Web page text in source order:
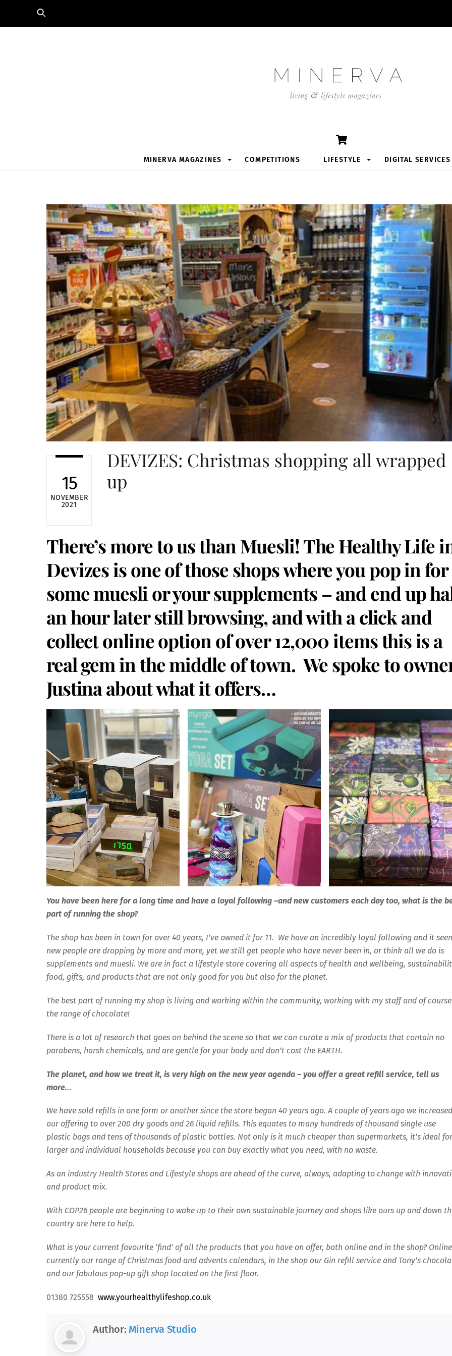
MINERVA MAGAZINES COMPETITIONS LIFESTYLE DIGITAL SERVICES
15
NOVEMBER
2021
DEVIZES: Christmas shopping all wrapped
up
There’s more to us than Muesli! The Healthy Life
Devizes is one of those shops where you pop in for
some muesli or your supplements – and end up
an hour later still browsing, and with a click and
collect online option of over 12,000 items this is a
real gem in the middle of town. We spoke to
Justina about what it offers…
You have been here for a long time and have a loyal following –and new customers each day too, what is the
part of running the shop?
The shop has been in town for over 40 years, I’ve owned it for 11. We have an incredibly loyal following and it
new people are dropping by more and more, yet we still get people who have never been in, or think all we do is
supplements and muesli. We are in fact a lifestyle store covering all aspects of health and wellbeing,
food, gifts, and products that are not only good for you but also for the planet.
The best part of running my shop is living and working within the community, working with my staff and of course
the range of chocolate!
There is a lot of research that goes on behind the scene so that we can curate a mix of products that contain no
parabens, harsh chemicals, and are gentle for your body and don’t cost the EARTH.
The planet, and how we treat it, is very high on the new year agenda – you offer a great refill service, tell us
more...
We have sold refills in one form or another since the store began 40 years ago. A couple of years ago we increased
our offering to over 200 dry goods and 26 liquid refills. This equates to many hundreds of thousand single use
plastic bags and tens of thousands of plastic bottles. Not only is it much cheaper than supermarkets, it’s ideal for
larger and individual households because you can buy exactly what you need, with no waste.
As an industry Health Stores and Lifestyle shops are ahead of the curve, always, adapting to change with
and product mix.
With COP26 people are beginning to wake up to their own sustainable journey and shops like ours up and down
country are here to help.
What is your current favourite ‘find’ of all the products that you have on offer, both online and in the shop? Online
currently our range of Christmas food and advents calendars, in the shop our Gin refill service and Tony’s
and our fabulous pop-up gift shop located on the first floor.
01380 725558 www.yourhealthylifeshop.co.uk
Author: Minerva Studio